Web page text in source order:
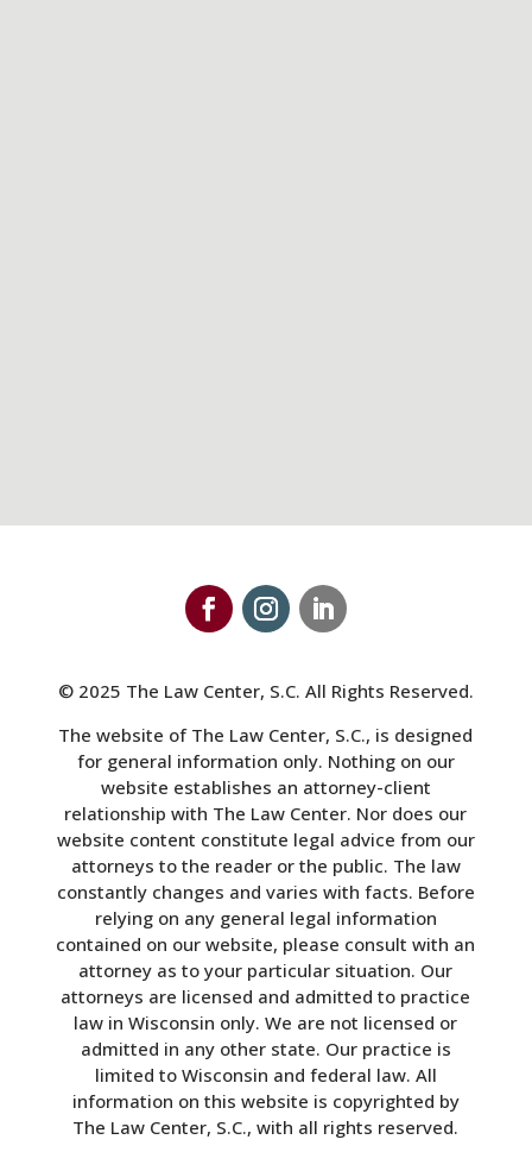
© 2025 The Law Center, S.C. All Rights Reserved.
The website of The Law Center, S.C., is designed
for general information only. Nothing on our
website establishes an attorney-client
relationship with The Law Center. Nor does our
website content constitute legal advice from our
attorneys to the reader or the public. The law
constantly changes and varies with facts. Before
relying on any general legal information
contained on our website, please consult with an
attorney as to your particular situation. Our
attorneys are licensed and admitted to practice
law in Wisconsin only. We are not licensed or
admitted in any other state. Our practice is
limited to Wisconsin and federal law. All
information on this website is copyrighted by
The Law Center, S.C., with all rights reserved.